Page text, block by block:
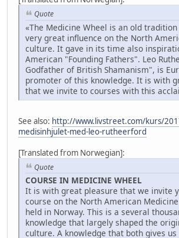
Quote
«The Medicine Wheel is an old
very great influence on the North
culture. It gave in its time also
American "Founding Fathers". Leo
Godfather of British Shamanism", is
promoter of this knowledge. It is with
that we invite to courses with this
See also: http://www.livstreet.com/kurs/
medisinhjulet-med-leo-rutheerford
[Translated from Norwegian]:
Quote
COURSE IN MEDICINE WHEEL
It is with great pleasure that we invite
course on the North American
held in Norway. This is a several
knowledge that largely shaped the
culture. A knowledge that both gives us